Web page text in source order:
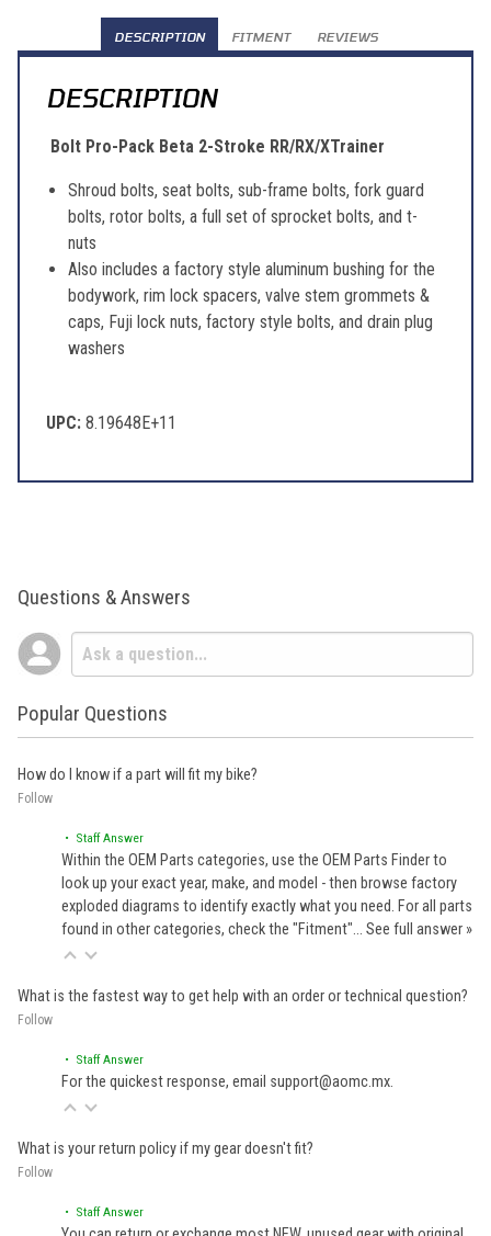
DESCRIPTION FITMENT REVIEWS
DESCRIPTION
Bolt Pro-Pack Beta 2-Stroke RR/RX/XTrainer
Shroud bolts, seat bolts, sub-frame bolts, fork guard
bolts, rotor bolts, a full set of sprocket bolts, and t-
nuts
Also includes a factory style aluminum bushing for the
bodywork, rim lock spacers, valve stem grommets &
caps, Fuji lock nuts, factory style bolts, and drain plug
washers
UPC: 8.19648E+11
Questions & Answers
Popular Questions
How do I know if a part will fit my bike?
Follow
• Staff Answer
Within the OEM Parts categories, use the OEM Parts Finder to
look up your exact year, make, and model - then browse factory
exploded diagrams to identify exactly what you need. For all parts
found in other categories, check the "Fitment"… See full answer »
What is the fastest way to get help with an order or technical question?
Follow
• Staff Answer
For the quickest response, email support@aomc.mx.
What is your return policy if my gear doesn't fit?
Follow
• Staff Answer